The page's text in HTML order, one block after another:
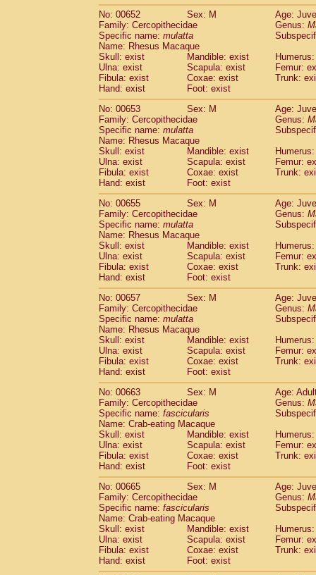
No: 00652
Sex: M
Age:
Family: Cercopithecidae
Genus:
Specific name: mulatta
Name: Rhesus Macaque
Skull: exist
Mandible: exist
Ulna: exist
Scapula: exist
Femur:
Fibula: exist
Coxae: exist
Trunk:
Hand: exist
Foot: exist
No: 00653
Sex: M
Age:
Family: Cercopithecidae
Genus:
Specific name: mulatta
Name: Rhesus Macaque
Skull: exist
Mandible: exist
Ulna: exist
Scapula: exist
Femur:
Fibula: exist
Coxae: exist
Trunk:
Hand: exist
Foot: exist
No: 00655
Sex: M
Age:
Family: Cercopithecidae
Genus:
Specific name: mulatta
Name: Rhesus Macaque
Skull: exist
Mandible: exist
Ulna: exist
Scapula: exist
Femur:
Fibula: exist
Coxae: exist
Trunk:
Hand: exist
Foot: exist
No: 00657
Sex: M
Age:
Family: Cercopithecidae
Genus:
Specific name: mulatta
Name: Rhesus Macaque
Skull: exist
Mandible: exist
Ulna: exist
Scapula: exist
Femur:
Fibula: exist
Coxae: exist
Trunk:
Hand: exist
Foot: exist
No: 00663
Sex: M
Age:
Family: Cercopithecidae
Genus:
Specific name: fascicularis
Name: Crab-eating Macaque
Skull: exist
Mandible: exist
Ulna: exist
Scapula: exist
Femur:
Fibula: exist
Coxae: exist
Trunk:
Hand: exist
Foot: exist
No: 00665
Sex: M
Age:
Family: Cercopithecidae
Genus:
Specific name: fascicularis
Name: Crab-eating Macaque
Skull: exist
Mandible: exist
Ulna: exist
Scapula: exist
Femur:
Fibula: exist
Coxae: exist
Trunk:
Hand: exist
Foot: exist